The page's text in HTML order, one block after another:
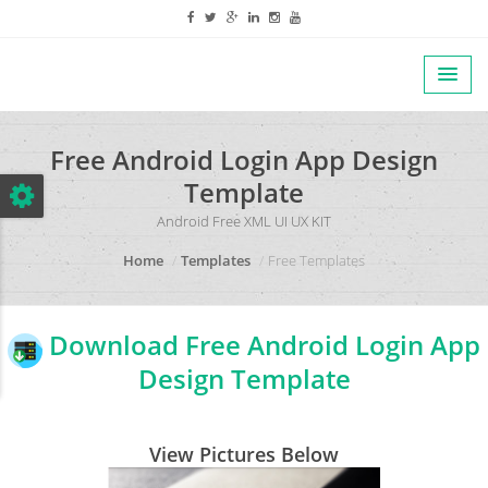
Free Android Login App Design
Template
Android Free XML UI UX KIT
Home
Templates Free Templates
Download Free Android Login App
Design Template
View Pictures Below